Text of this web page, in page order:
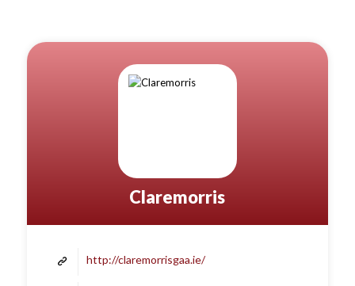
Claremorris
http://claremorrisgaa.ie/